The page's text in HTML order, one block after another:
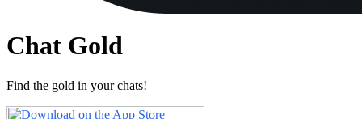
Chat Gold
Find the gold in your chats!